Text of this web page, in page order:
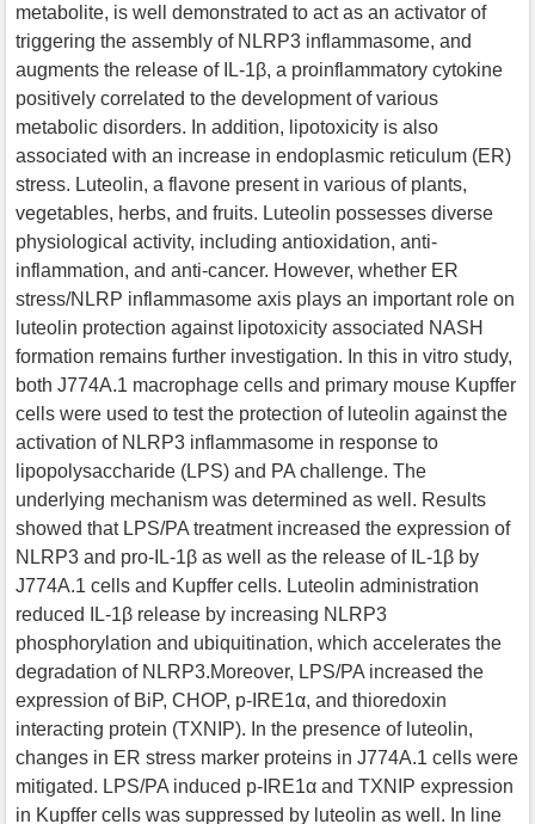
metabolite, is well demonstrated to act as an activator of
triggering the assembly of NLRP3 inflammasome, and
augments the release of IL-1β, a proinflammatory cytokine
positively correlated to the development of various
metabolic disorders. In addition, lipotoxicity is also
associated with an increase in endoplasmic reticulum (ER)
stress. Luteolin, a flavone present in various of plants,
vegetables, herbs, and fruits. Luteolin possesses diverse
physiological activity, including antioxidation, anti-
inflammation, and anti-cancer. However, whether ER
stress/NLRP inflammasome axis plays an important role on
luteolin protection against lipotoxicity associated NASH
formation remains further investigation. In this in vitro study,
both J774A.1 macrophage cells and primary mouse Kupffer
cells were used to test the protection of luteolin against the
activation of NLRP3 inflammasome in response to
lipopolysaccharide (LPS) and PA challenge. The
underlying mechanism was determined as well. Results
showed that LPS/PA treatment increased the expression of
NLRP3 and pro-IL-1β as well as the release of IL-1β by
J774A.1 cells and Kupffer cells. Luteolin administration
reduced IL-1β release by increasing NLRP3
phosphorylation and ubiquitination, which accelerates the
degradation of NLRP3.Moreover, LPS/PA increased the
expression of BiP, CHOP, p-IRE1α, and thioredoxin
interacting protein (TXNIP). In the presence of luteolin,
changes in ER stress marker proteins in J774A.1 cells were
mitigated. LPS/PA induced p-IRE1α and TXNIP expression
in Kupffer cells was suppressed by luteolin as well. In line